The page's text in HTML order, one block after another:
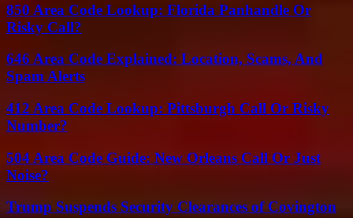
850 Area Code Lookup: Florida Panhandle Or
Risky Call?
646 Area Code Explained: Location, Scams, And
Spam Alerts
412 Area Code Lookup: Pittsburgh Call Or Risky
Number?
504 Area Code Guide: New Orleans Call Or Just
Noise?
Trump Suspends Security Clearances of Covington